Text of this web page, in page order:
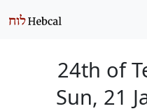
24th of
Sun, 21